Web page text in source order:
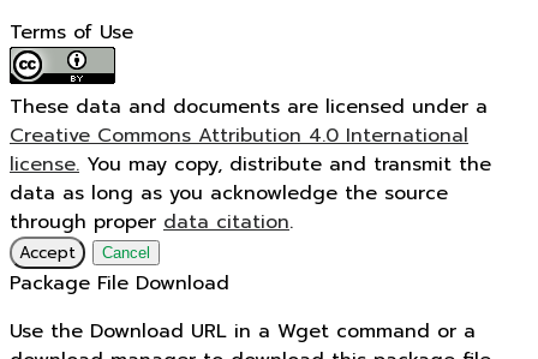
Terms of Use
These data and documents are licensed under a
Creative Commons Attribution 4.0 International
license. You may copy, distribute and transmit the
data as long as you acknowledge the source
through proper data citation.
Accept Cancel
Package File Download
Use the Download URL in a Wget command or a